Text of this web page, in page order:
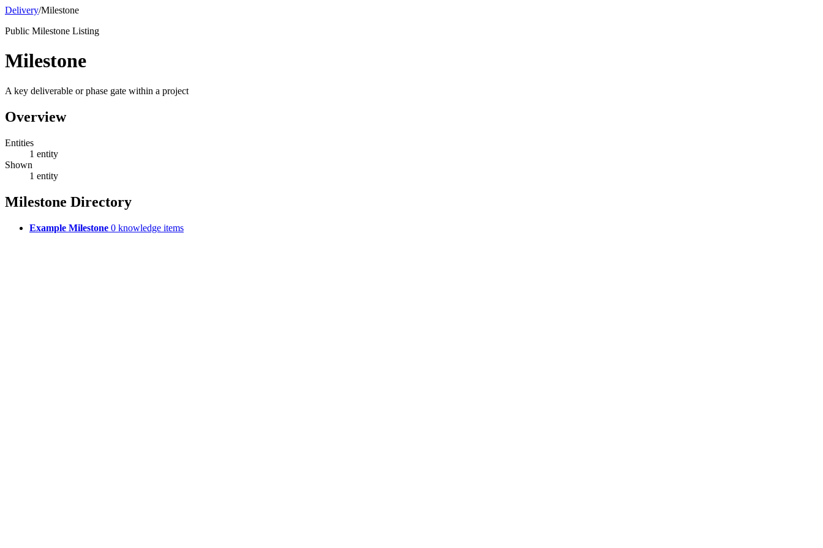
Delivery/Milestone
Public Milestone Listing
Milestone
A key deliverable or phase gate within a project
Overview
Entities
1 entity
Shown
1 entity
Milestone Directory
Example Milestone 0 knowledge items